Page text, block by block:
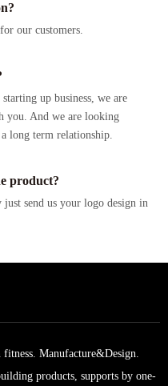
our customers.
up business, we are
And we are looking
long term relationship.
product?
send us your logo design in
Manufacture&Design.
products, supports by one-